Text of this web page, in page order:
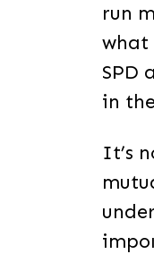
run
what
SPD
in
It’s